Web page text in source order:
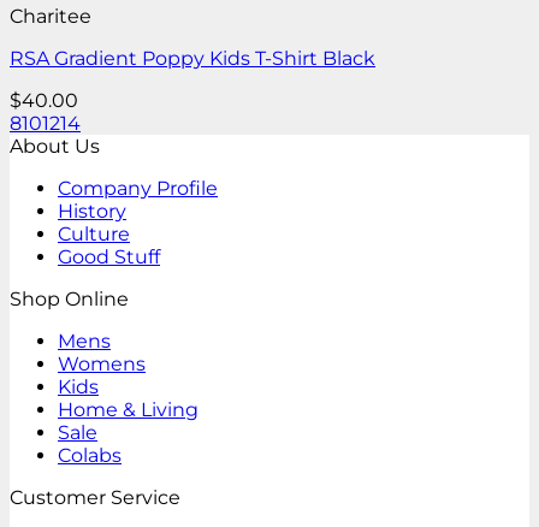
Charitee
RSA Gradient Poppy Kids T-Shirt Black
$40.00
8101214
About Us
Company Profile
History
Culture
Good Stuff
Shop Online
Mens
Womens
Kids
Home & Living
Sale
Colabs
Customer Service